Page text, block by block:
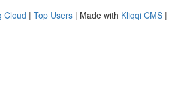
Cloud | Top Users | Made with Kliqqi CMS |